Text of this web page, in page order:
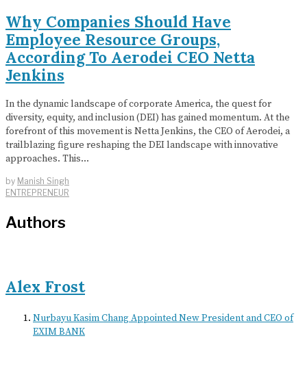
Why Companies Should Have
Employee Resource Groups,
According To Aerodei CEO Netta
Jenkins
In the dynamic landscape of corporate America, the quest for
diversity, equity, and inclusion (DEI) has gained momentum. At the
forefront of this movement is Netta Jenkins, the CEO of Aerodei, a
trailblazing figure reshaping the DEI landscape with innovative
approaches. This…
by Manish Singh
ENTREPRENEUR
Authors
Alex Frost
Nurbayu Kasim Chang Appointed New President and CEO of
EXIM BANK